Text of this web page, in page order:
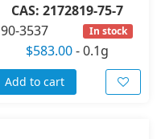
CAS: 2172819-75-7
90-3537
In stock
$583.00-0.1g
Add to cart